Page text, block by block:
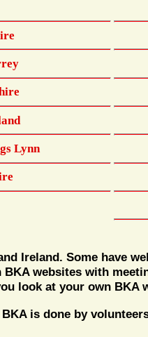
Lynn
Ireland. Some have
websites with
look at your own
is done by